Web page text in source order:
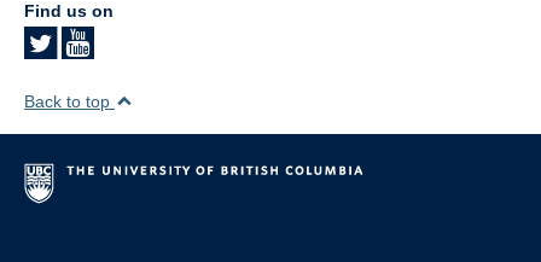
Find us on
Back to top